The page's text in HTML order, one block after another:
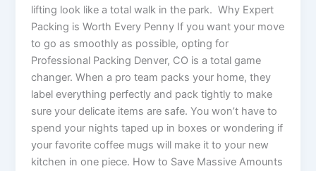
lifting look like a total walk in the park. Why Expert
Packing is Worth Every Penny If you want your move
to go as smoothly as possible, opting for
Professional Packing Denver, CO is a total game
changer. When a pro team packs your home, they
label everything perfectly and pack tightly to make
sure your delicate items are safe. You won’t have to
spend your nights taped up in boxes or wondering if
your favorite coffee mugs will make it to your new
kitchen in one piece. How to Save Massive Amounts